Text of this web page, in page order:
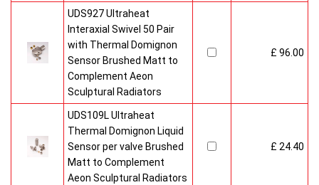
UDS927 Ultraheat
Interaxial Swivel 50 Pair
with Thermal Domignon
Sensor Brushed Matt to
Complement Aeon
Sculptural Radiators
£ 96.00
UDS109L Ultraheat
Thermal Domignon Liquid
Sensor per valve Brushed
Matt to Complement
Aeon Sculptural Radiators
£ 24.40